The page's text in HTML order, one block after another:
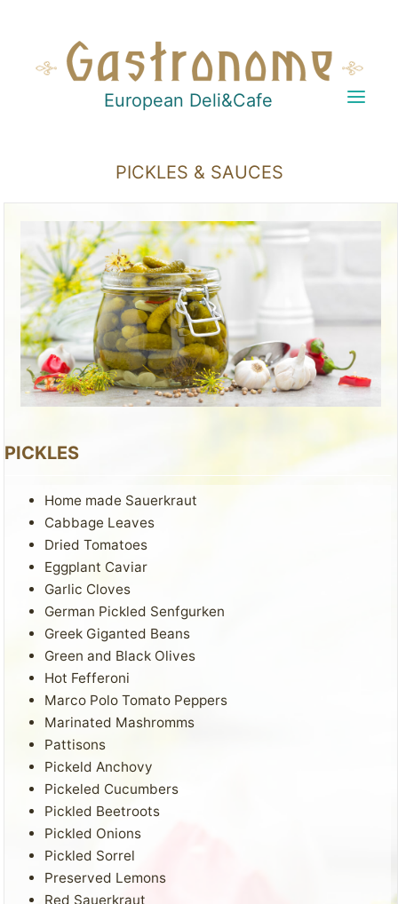
European Deli&Cafe
PICKLES & SAUCES
PICKLES
Home made Sauerkraut
Cabbage Leaves
Dried Tomatoes
Eggplant Caviar
Garlic Cloves
German Pickled Senfgurken
Greek Giganted Beans
Green and Black Olives
Hot Fefferoni
Marco Polo Tomato Peppers
Marinated Mashromms
Pattisons
Pickeld Anchovy
Pickeled Cucumbers
Pickled Beetroots
Pickled Onions
Pickled Sorrel
Preserved Lemons
Red Sauerkraut